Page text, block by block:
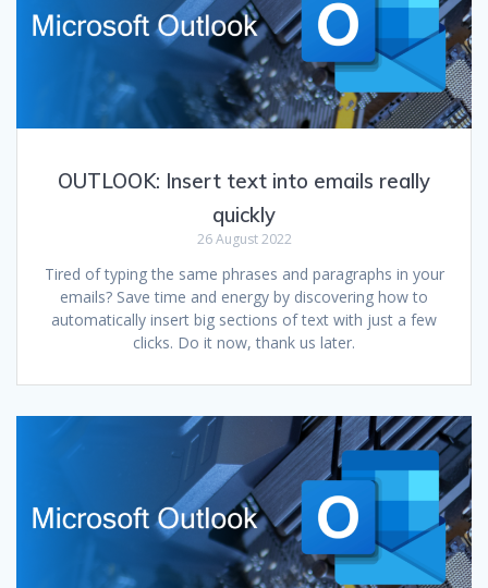
OUTLOOK: Insert text into emails really
quickly
26 August 2022
Tired of typing the same phrases and paragraphs in your
emails? Save time and energy by discovering how to
automatically insert big sections of text with just a few
clicks. Do it now, thank us later.